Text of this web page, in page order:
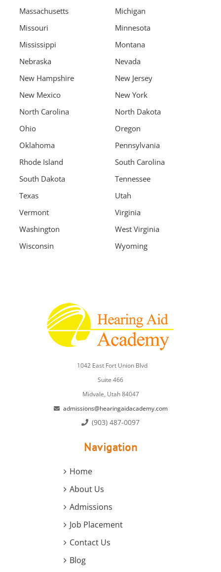
Massachusetts
Michigan
Missouri
Minnesota
Mississippi
Montana
Nebraska
Nevada
New Hampshire
New Jersey
New Mexico
New York
North Carolina
North Dakota
Ohio
Oregon
Oklahoma
Pennsylvania
Rhode Island
South Carolina
South Dakota
Tennessee
Texas
Utah
Vermont
Virginia
Washington
West Virginia
Wisconsin
Wyoming
1042 East Fort Union Blvd
Suite 466
Midvale, Utah 84047
admissions@hearingaidacademy.com
(903) 487-0097
Navigation
Home
About Us
Admissions
Job Placement
Contact Us
Blog